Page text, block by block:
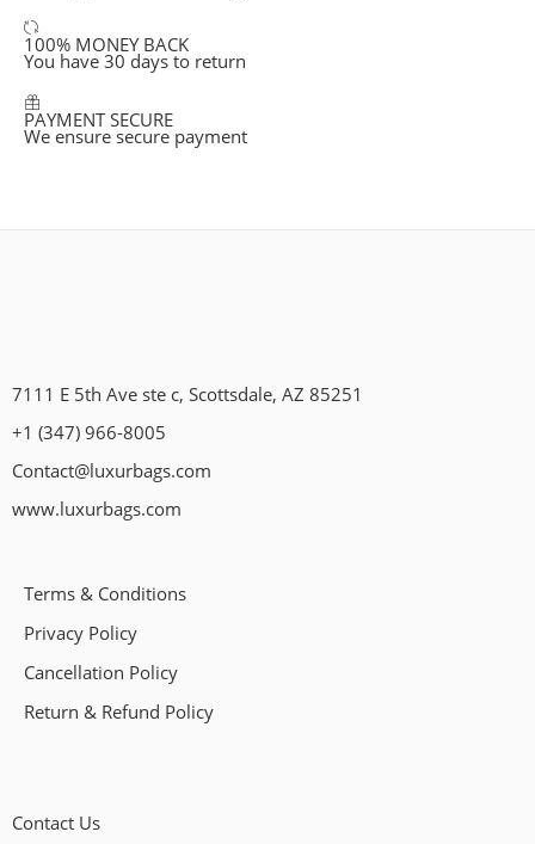
100% MONEY BACK
You have 30 days to return
PAYMENT SECURE
We ensure secure payment
7111 E 5th Ave ste c, Scottsdale, AZ 85251
+1 (347) 966-8005
Contact@luxurbags.com
www.luxurbags.com
Terms & Conditions
Privacy Policy
Cancellation Policy
Return & Refund Policy
Contact Us